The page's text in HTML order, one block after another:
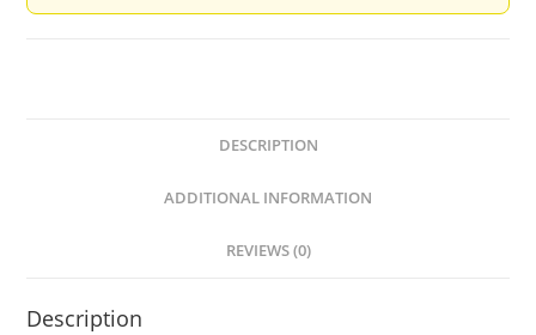
DESCRIPTION
ADDITIONAL INFORMATION
REVIEWS (0)
Description